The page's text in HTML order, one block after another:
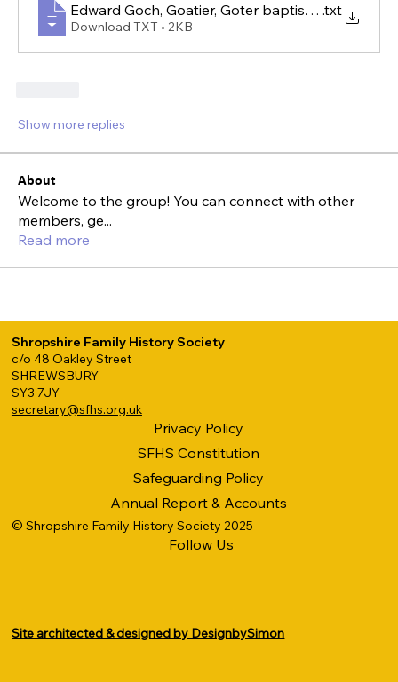
Edward Goch, Goatier, Goter baptised 1719
.txt
Download TXT • 2KB
Show more replies
About
Welcome to the group! You can connect with other
members, ge...
Read more
Site architected & designed by DesignbySimon
Shropshire Family History Society
c/o 48 Oakley Street
SHREWSBURY
SY3 7JY
secretary@sfhs.org.uk
Follow Us
Privacy Policy
SFHS Constitution
Safeguarding Policy
Annual Report & Accounts
© Shropshire Family History Society 2025